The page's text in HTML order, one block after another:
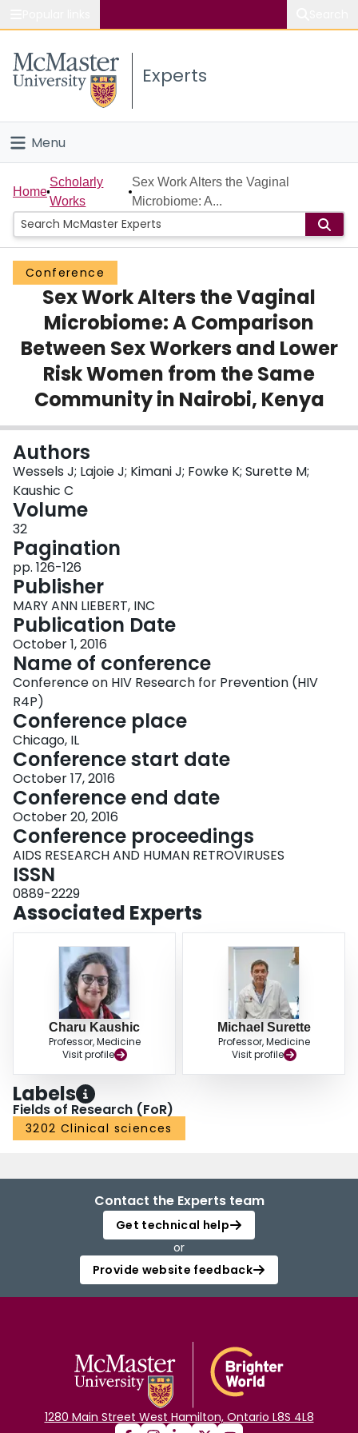
Study
Connect
Experts
Menu
Home
People
Groups
Scholarly Works
About
Login
Home
Scholarly
Works
Sex Work Alters the Vaginal
Microbiome: A...
Conference
Sex Work Alters the Vaginal
Microbiome: A Comparison
Between Sex Workers and Lower
Risk Women from the Same
Community in Nairobi, Kenya
Authors
Wessels J; Lajoie J; Kimani J; Fowke K; Surette M;
Kaushic C
Volume
32
Pagination
pp. 126-126
Publisher
MARY ANN LIEBERT, INC
Publication Date
October 1, 2016
Name of conference
Conference on HIV Research for Prevention (HIV
R4P)
Conference place
Chicago, IL
Conference start date
October 17, 2016
Conference end date
October 20, 2016
Conference proceedings
AIDS RESEARCH AND HUMAN RETROVIRUSES
ISSN
0889-2229
Associated Experts
Charu Kaushic
Professor, Medicine
Visit profile
Michael Surette
Professor, Medicine
Visit profile
Labels
Fields of Research (FoR)
3202 Clinical sciences
Contact the Experts team
Get technical help
or
Provide website feedback
1280 Main Street West Hamilton, Ontario L8S 4L8